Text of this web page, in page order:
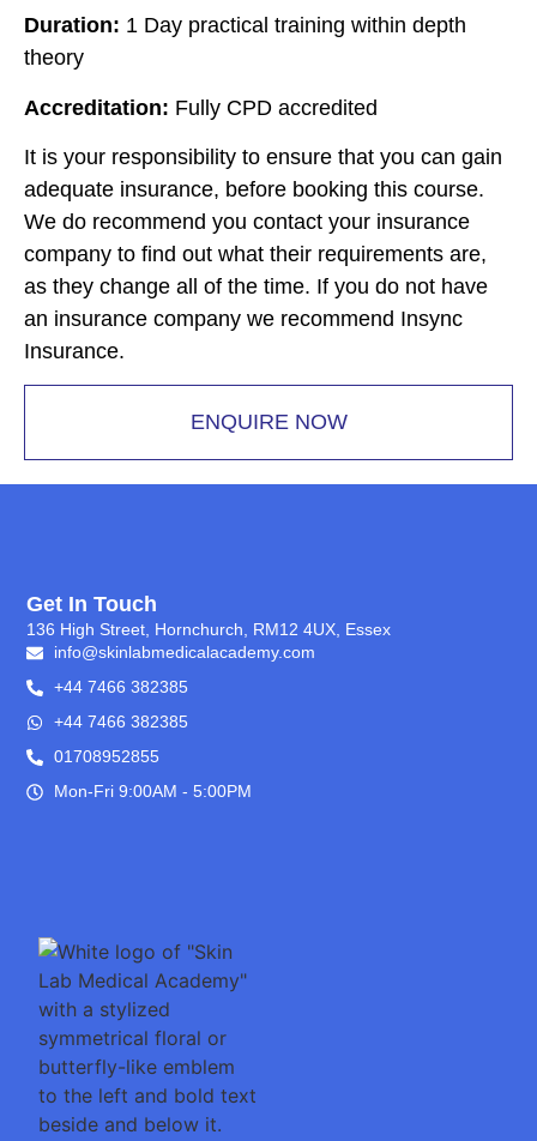
Duration: 1 Day practical training within depth
theory
Accreditation: Fully CPD accredited
It is your responsibility to ensure that you can gain
adequate insurance, before booking this course.
We do recommend you contact your insurance
company to find out what their requirements are,
as they change all of the time. If you do not have
an insurance company we recommend Insync
Insurance.
ENQUIRE NOW
Get In Touch
136 High Street, Hornchurch, RM12 4UX, Essex
info@skinlabmedicalacademy.com
+44 7466 382385
+44 7466 382385
01708952855
Mon-Fri 9:00AM - 5:00PM